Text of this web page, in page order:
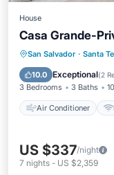
House
Casa Grande-
San Salvador · Santa
10.0 Exceptional(2
3 Bedrooms 3 Baths
Air Conditioner
Air
Child
US $337/night
7 nights - US $2,359